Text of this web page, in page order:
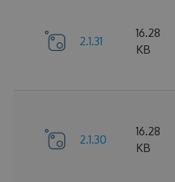
2.1.31
16.28
KB
2.1.30
16.28
KB